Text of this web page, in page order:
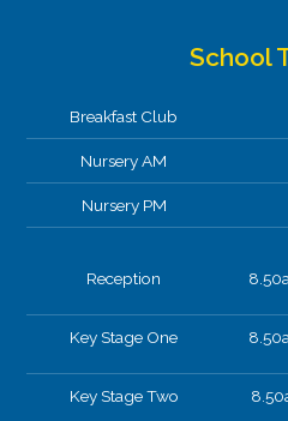
School
Breakfast Club
Nursery AM
Nursery PM
Reception
Key Stage One
Key Stage Two